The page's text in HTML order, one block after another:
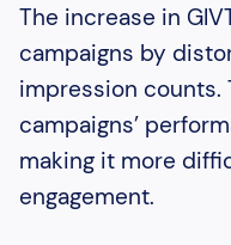
The increase in
campaigns by
impression counts.
campaigns’
making it more
engagement.